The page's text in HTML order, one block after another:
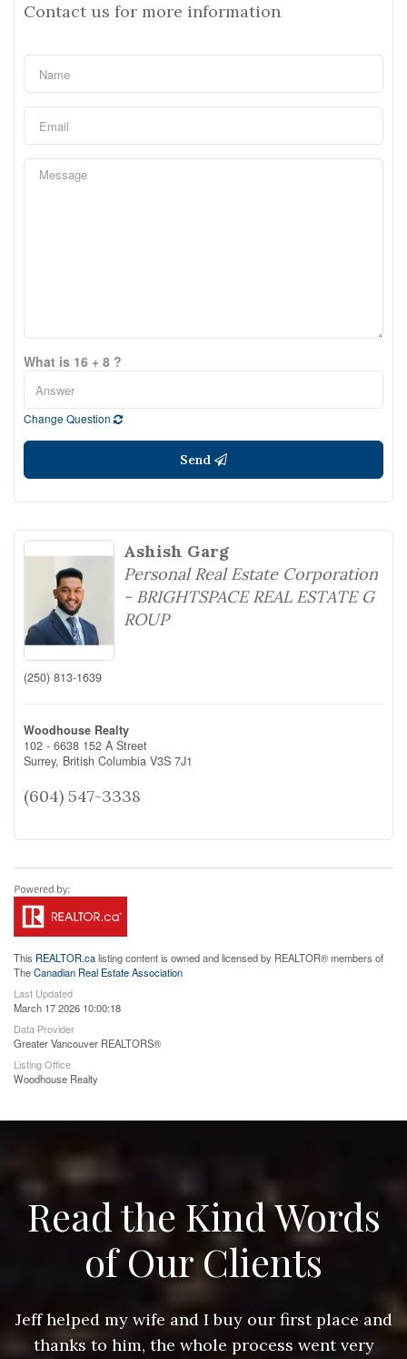
Contact us for more information
What is 16 + 8 ?
Change Question
Send
Ashish Garg
Personal Real Estate Corporation
- BRIGHTSPACE REAL ESTATE G
ROUP
(250) 813-1639
Woodhouse Realty
102 - 6638 152 A Street
Surrey, British Columbia V3S 7J1
(604) 547-3338
This REALTOR.calisting content is owned and licensed by REALTOR® members of
TheCanadian Real Estate Association
Last Updated
March 17 2026 10:00:18
Data Provider
Greater Vancouver REALTORS®
Listing Office
Woodhouse Realty
Read the Kind Words
of Our Clients
Jeff helped my wife and I buy our first place and
thanks to him, the whole process went very